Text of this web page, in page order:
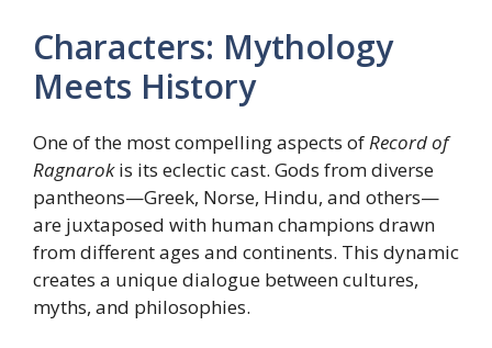
Characters: Mythology
Meets History
One of the most compelling aspects of Record of
Ragnarokis its eclectic cast. Gods from diverse
pantheons—Greek, Norse, Hindu, and others—
are juxtaposed with human champions drawn
from different ages and continents. This dynamic
creates a unique dialogue between cultures,
myths, and philosophies.